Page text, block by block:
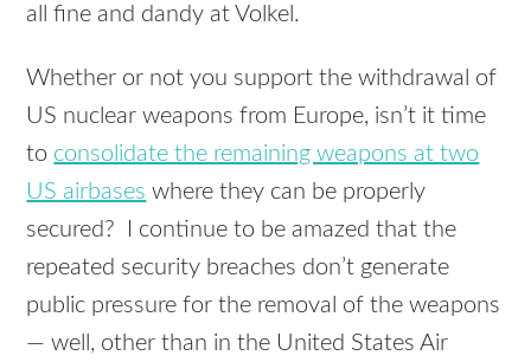
all fine and dandy at Volkel.
Whether or not you support the withdrawal of
US nuclear weapons from Europe, isn’t it time
to consolidate the remaining weapons at two
US airbases where they can be properly
secured? I continue to be amazed that the
repeated security breaches don’t generate
public pressure for the removal of the weapons
— well, other than in the United States Air